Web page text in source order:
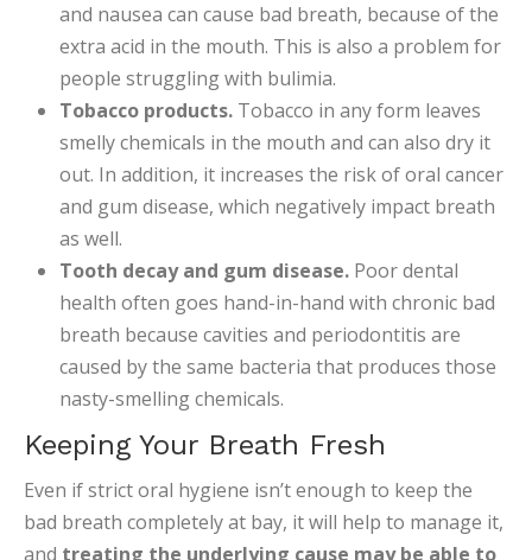
and nausea can cause bad breath, because of the
extra acid in the mouth. This is also a problem for
people struggling with bulimia.
Tobacco products. Tobacco in any form leaves
smelly chemicals in the mouth and can also dry it
out. In addition, it increases the risk of oral cancer
and gum disease, which negatively impact breath
as well.
Tooth decay and gum disease. Poor dental
health often goes hand-in-hand with chronic bad
breath because cavities and periodontitis are
caused by the same bacteria that produces those
nasty-smelling chemicals.
Keeping Your Breath Fresh
Even if strict oral hygiene isn’t enough to keep the
bad breath completely at bay, it will help to manage it,
and treating the underlying cause may be able to